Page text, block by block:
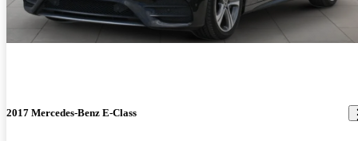
2017 Mercedes-Benz E-Class